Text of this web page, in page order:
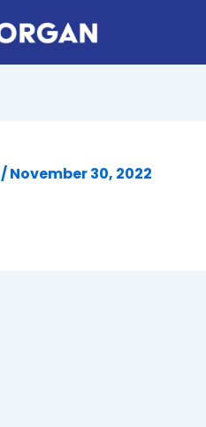
/November 30, 2022